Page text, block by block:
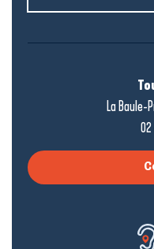
La Baule-